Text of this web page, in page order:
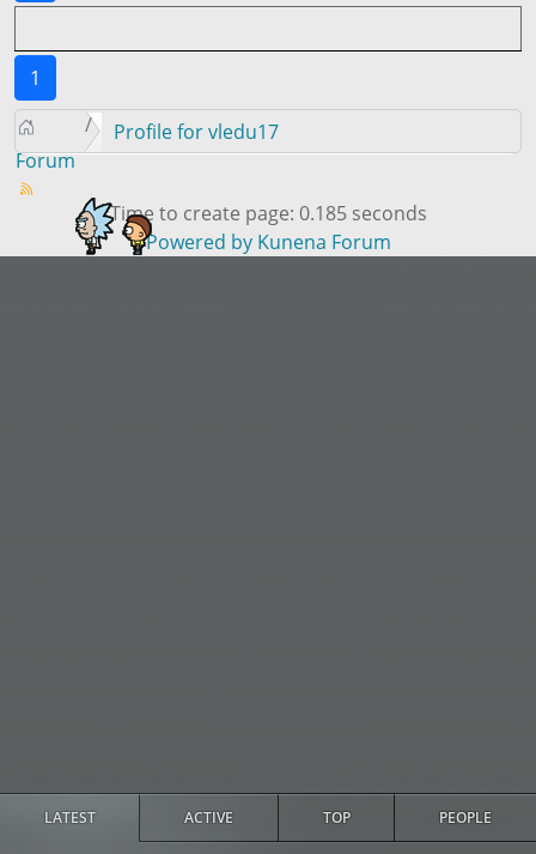
LATEST ACTIVE TOP PEOPLE
1
Forum
Profile for vledu17
Time to create page: 0.185 seconds
Powered by Kunena Forum